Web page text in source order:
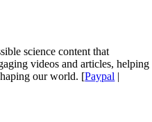
science content that
videos and articles, helping
our world. [Paypal |